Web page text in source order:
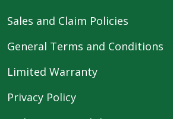
Sales and Claim Policies
General Terms and Conditions
Limited Warranty
Privacy Policy